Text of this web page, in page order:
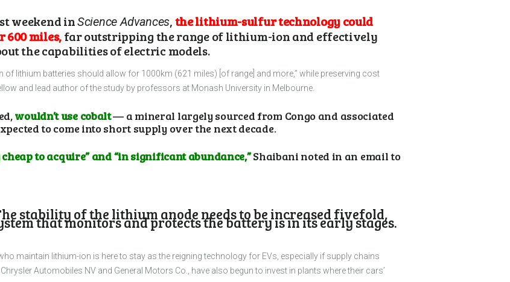
weekend inScience Advances,the lithium-sulfur technology could
miles,far outstripping the range of lithium-ion and effectively
the capabilities of electric models.
of lithium batteries should allow for 1000km (621 miles) [of range] and more,” while preserving cost
and lead author of the study by professors at Monash University in Melbourne.
wouldn’t use cobalt— a mineral largely sourced from Congo and associated
to come into short supply over the next decade.
to acquire” and “in significant abundance,”Shaibani noted in an email to
stability of the lithium anode needs to be increased fivefold,
that monitors and protects the battery is in its early stages.
maintain lithium-ion is here to stay as the reigning technology for EVs, especially if supply chains
Automobiles NV and General Motors Co., have also begun to invest in plants where their cars’